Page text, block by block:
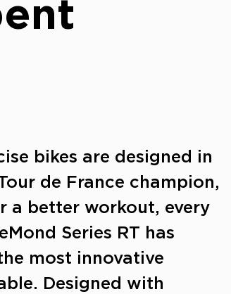
bikes are designed in
de France champion,
a better workout, every
Series RT has
most innovative
Designed with